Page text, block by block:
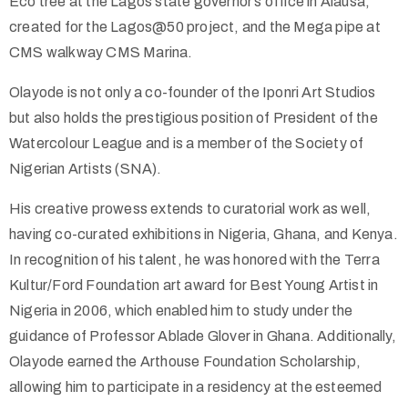
created for the Lagos@50 project, and the Mega pipe at
CMS walkway CMS Marina.
Olayode is not only a co-founder of the Iponri Art Studios
but also holds the prestigious position of President of the
Watercolour League and is a member of the Society of
Nigerian Artists (SNA).
His creative prowess extends to curatorial work as well,
having co-curated exhibitions in Nigeria, Ghana, and Kenya.
In recognition of his talent, he was honored with the Terra
Kultur/Ford Foundation art award for Best Young Artist in
Nigeria in 2006, which enabled him to study under the
guidance of Professor Ablade Glover in Ghana. Additionally,
Olayode earned the Arthouse Foundation Scholarship,
allowing him to participate in a residency at the esteemed